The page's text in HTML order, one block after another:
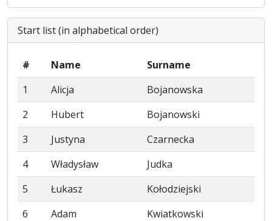
Start list (in alphabetical order)
# Name
Surname
1
Alicja
Bojanowska
2
Hubert
Bojanowski
3
Justyna
Czarnecka
4
Władysław
Judka
5
Łukasz
Kołodziejski
6
Adam
Kwiatkowski